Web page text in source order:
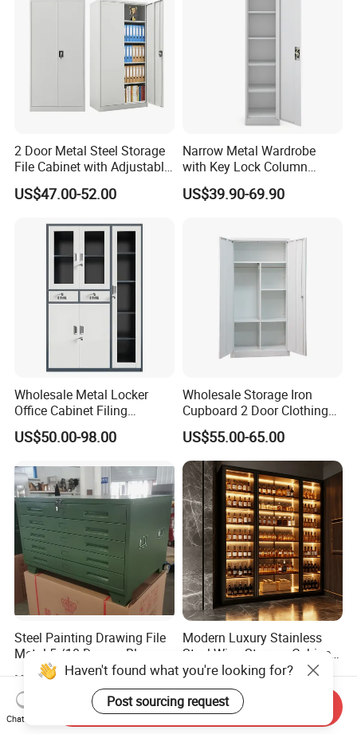
2 Door Metal Steel Storage
File Cabinet with Adjustable
4 Shelves Customized
Wholesale Office Home
US$47.00-52.00
Narrow Metal Wardrobe
with Key Lock Column
Shelves for Binders Durable
Portable
US$39.90-69.90
Wholesale Metal Locker
Office Cabinet Filing
Cupboard Office Furniture
Storage Filing Cabinet
US$50.00-98.00
Wholesale Storage Iron
Cupboard 2 Door Clothing
Steel Furniture Almirah
Locker Wardrobe
US$55.00-65.00
Steel Painting Drawing File
Metal 5 /10 Drawer Blue
Prints Storage
US$109.00-139.00
Modern Luxury Stainless
Steel Wine Storage Cabinet
with Temperature Control
US$1,299.00-1,500.00
Haven't found what you're looking for?
Post sourcing request
Chat Now
Send Inquiry